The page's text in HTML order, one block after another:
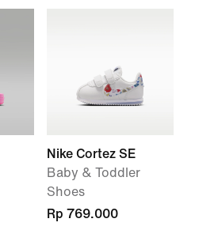
Nike Cortez SE
Baby & Toddler
Shoes
Rp 769.000